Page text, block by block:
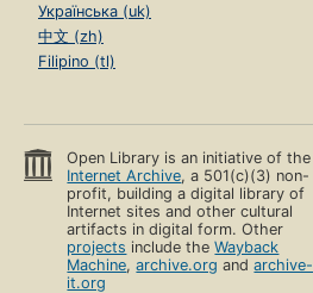
Українська (uk)
中文 (zh)
Filipino (tl)
Open Library is an initiative of the
Internet Archive, a 501(c)(3) non-
profit, building a digital library of
Internet sites and other cultural
artifacts in digital form. Other
projects include theWayback
Machine,archive.org andarchive-
it.org